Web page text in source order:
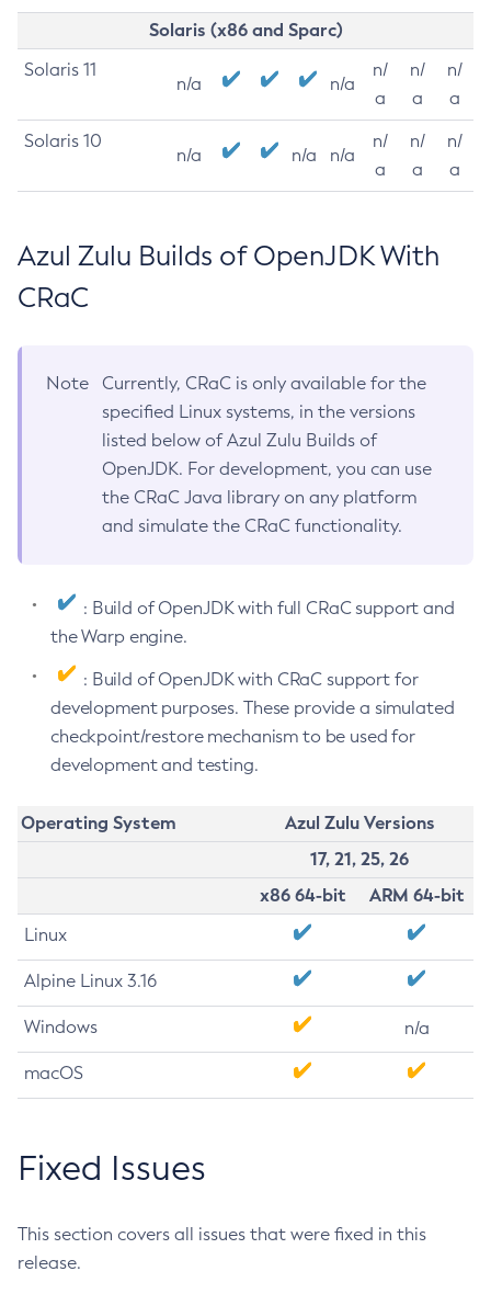
Solaris (x86 and Sparc)
Solaris 11
n/a n/a
n/
a
n/
a
n/
a
Solaris 10
n/a n/a n/a
n/
a
n/
a
n/
a
Azul Zulu Builds of OpenJDK With
CRaC
Note
Currently, CRaC is only available for the
specified Linux systems, in the versions
listed below of Azul Zulu Builds of
OpenJDK. For development, you can use
the CRaC Java library on any platform
and simulate the CRaC functionality.
: Build of OpenJDK with full CRaC support and
the Warp engine.
: Build of OpenJDK with CRaC support for
development purposes. These provide a simulated
checkpoint/restore mechanism to be used for
development and testing.
Operating System
Azul Zulu Versions
17, 21, 25, 26
x86 64-bit
ARM 64-bit
Linux
Alpine Linux 3.16
Windows n/a
macOS
Fixed Issues
This section covers all issues that were fixed in this
release.